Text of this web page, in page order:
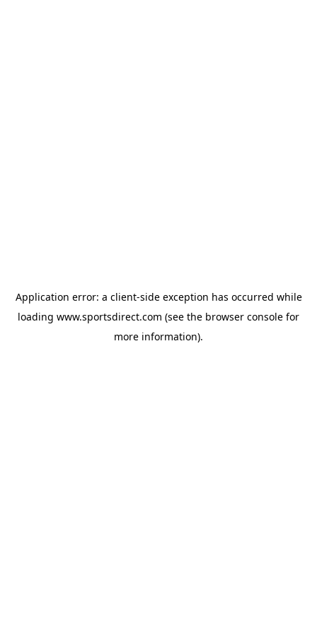
Application error: a client-side exception has occurred while
loading www.sportsdirect.com (see the browser console for
more information).